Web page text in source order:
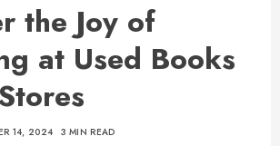
the Joy of
at Used Books
14, 2024 3 MIN READ